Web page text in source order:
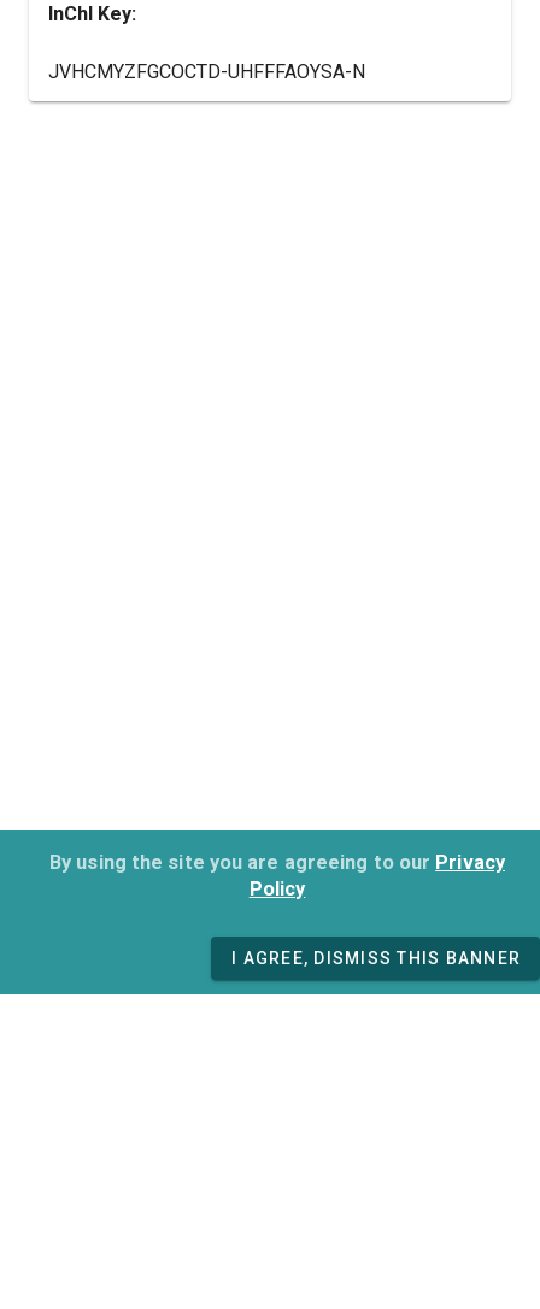
By using the site you are agreeing to our Privacy
Policy
I AGREE, DISMISS THIS BANNER
InChI Key:
JVHCMYZFGCOCTD-UHFFFAOYSA-N